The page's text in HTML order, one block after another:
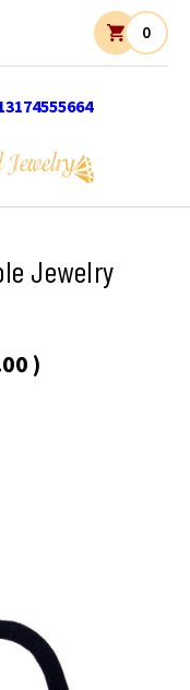
0
Jewelry
)